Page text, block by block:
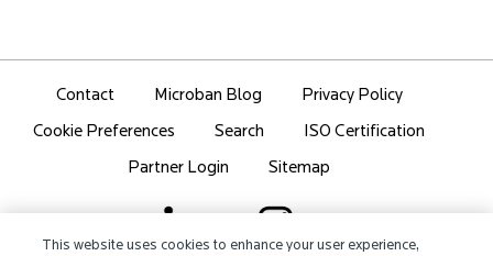
Contact Microban Blog Privacy Policy
Cookie Preferences Search ISO Certification
Partner Login Sitemap
This website uses cookies to enhance your user experience,